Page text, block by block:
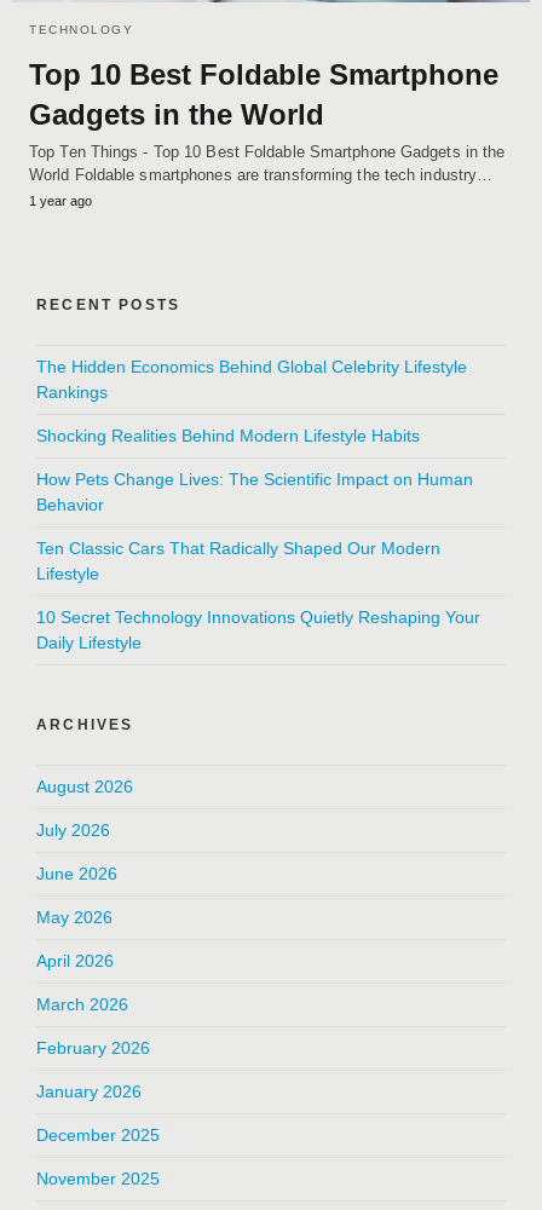
TECHNOLOGY
Top 10 Best Foldable Smartphone
Gadgets in the World
Top Ten Things - Top 10 Best Foldable Smartphone Gadgets in the
World Foldable smartphones are transforming the tech industry…
1 year ago
RECENT POSTS
The Hidden Economics Behind Global Celebrity Lifestyle
Rankings
Shocking Realities Behind Modern Lifestyle Habits
How Pets Change Lives: The Scientific Impact on Human
Behavior
Ten Classic Cars That Radically Shaped Our Modern
Lifestyle
10 Secret Technology Innovations Quietly Reshaping Your
Daily Lifestyle
ARCHIVES
August 2026
July 2026
June 2026
May 2026
April 2026
March 2026
February 2026
January 2026
December 2025
November 2025